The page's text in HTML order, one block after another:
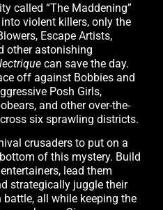
called “The Maddening”
violent killers, only the
Escape Artists,
other astonishing
can save the day.
off against Bobbies and
Posh Girls,
and other over-the-
six sprawling districts.
crusaders to put on a
of this mystery. Build
lead them
strategically juggle their
all while keeping the